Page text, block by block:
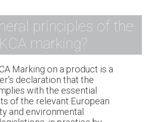
principles of the
marking?
Marking on a product is a
declaration that the
with the essential
of the relevant European
and environmental